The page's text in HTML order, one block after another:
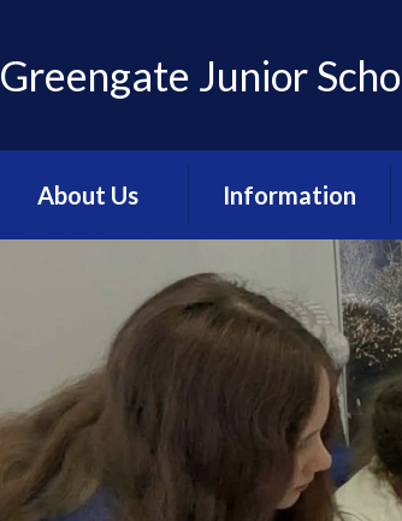
Greengate Junior
About Us
Meet the Staff
Governance
Pupil Leadership
Team
Values and Ethos
Information
Admissions
Financial
Information
Key Stage 2 Results
Ofsted & DfE
Policies & Useful
Documents